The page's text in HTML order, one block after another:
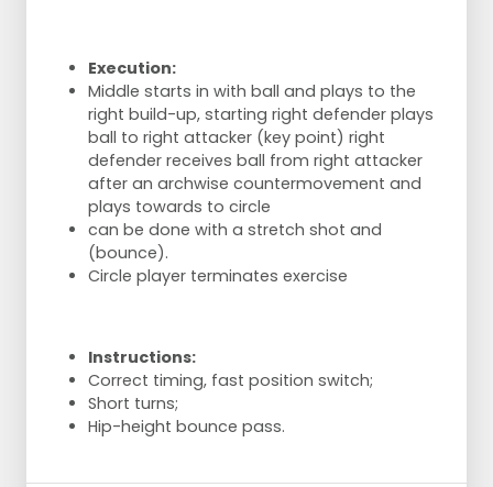
Execution:
Middle starts in with ball and plays to the
right build-up, starting right defender plays
ball to right attacker (key point) right
defender receives ball from right attacker
after an archwise countermovement and
plays towards to circle
can be done with a stretch shot and
(bounce).
Circle player terminates exercise
Instructions:
Correct timing, fast position switch;
Short turns;
Hip-height bounce pass.